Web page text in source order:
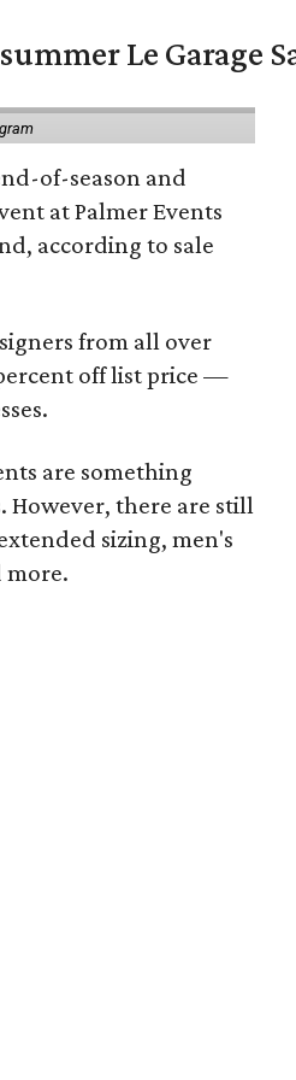
Le Garage
of-season and
at Palmer Events
according to sale
from all over
off list price —
are something
However, there are still
sizing, men's
more.